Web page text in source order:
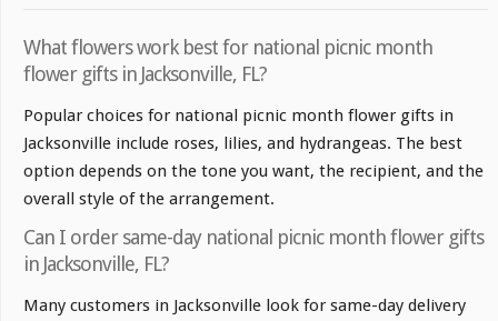
What flowers work best for national picnic month
flower gifts in Jacksonville, FL?
Popular choices for national picnic month flower gifts in
Jacksonville include roses, lilies, and hydrangeas. The best
option depends on the tone you want, the recipient, and the
overall style of the arrangement.
Can I order same-day national picnic month flower gifts
in Jacksonville, FL?
Many customers in Jacksonville look for same-day delivery